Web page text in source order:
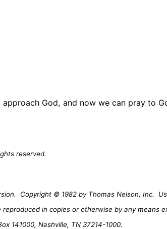
God, and now we can pray to
reserved.
Copyright © 1982 by Thomas Nelson, Inc.
in copies or otherwise by any means
141000, Nashville, TN 37214-1000.